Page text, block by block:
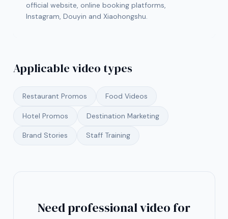
official website, online booking platforms,
Instagram, Douyin and Xiaohongshu.
Applicable video types
Restaurant Promos Food Videos
Hotel Promos Destination Marketing
Brand Stories Staff Training
Need professional video for